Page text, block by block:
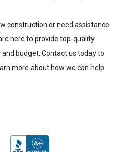
construction or need assistance
here to provide top-quality
budget. Contact us today to
more about how we can help